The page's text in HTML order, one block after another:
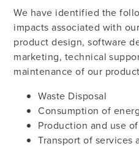
We have identified the
impacts associated with
product design, software
marketing, technical
maintenance of our
Waste Disposal
Consumption of
Production and use
Transport of services